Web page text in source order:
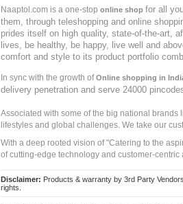
Naaptol.com is a one-stop online shop for all
them, through teleshopping and online
prides itself on high quality, state-of-the-art,
lives, be healthy, be happy, live well and
comfort and style to its product portfolio
In sync with the growth ofOnline shopping in
delivery penetration and serve 24000
Associated with some of the big national
lifestyles and global challenges. We take our
With a deep rooted vision of "Catering to the
of cutting-edge technology and customer-
Disclaimer: Products & warranty by 3rd Party
rights.